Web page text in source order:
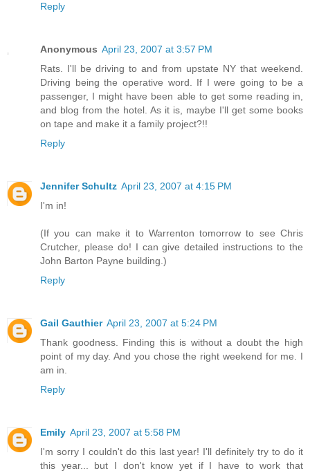
Reply
Anonymous April 23, 2007 at 3:57 PM
Rats. I'll be driving to and from upstate NY that weekend.
Driving being the operative word. If I were going to be a
passenger, I might have been able to get some reading in,
and blog from the hotel. As it is, maybe I'll get some books
on tape and make it a family project?!!
Reply
Jennifer Schultz April 23, 2007 at 4:15 PM
I'm in!
(If you can make it to Warrenton tomorrow to see Chris
Crutcher, please do! I can give detailed instructions to the
John Barton Payne building.)
Reply
Gail Gauthier April 23, 2007 at 5:24 PM
Thank goodness. Finding this is without a doubt the high
point of my day. And you chose the right weekend for me. I
am in.
Reply
Emily April 23, 2007 at 5:58 PM
I'm sorry I couldn't do this last year! I'll definitely try to do it
this year... but I don't know yet if I have to work that